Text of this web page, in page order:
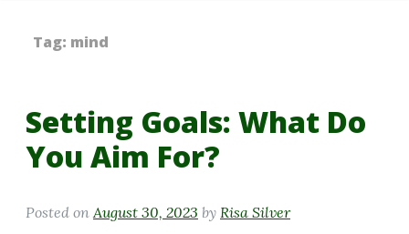
Tag: mind
Setting Goals: What Do
You Aim For?
Posted on August 30, 2023 by Risa Silver